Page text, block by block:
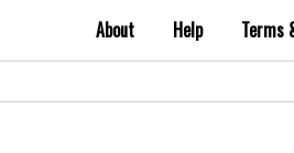
About
Help
Terms
for: